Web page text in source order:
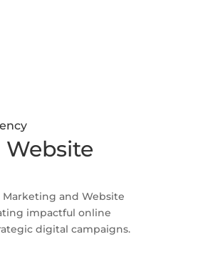
Website
and Website
impactful online
digital campaigns.